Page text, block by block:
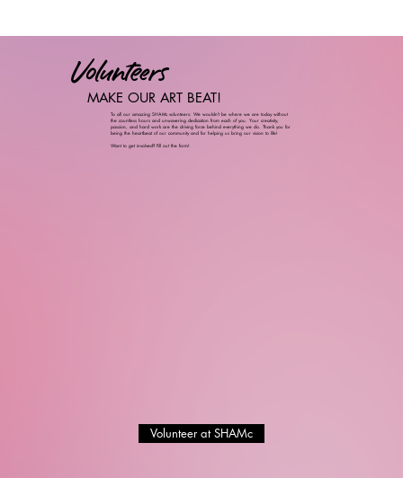
MAKE OUR ART BEAT!
To all our amazing SHAMc volunteers: We wouldn't be where we are today without
the countless hours and unwavering dedication from each of you. Your creativity,
passion, and hard work are the driving force behind everything we do. Thank you for
being the heartbeat of our community and for helping us bring our vision to life!
Want to get involved? Fill out the form!
Volunteer at SHAMc
Volunteers